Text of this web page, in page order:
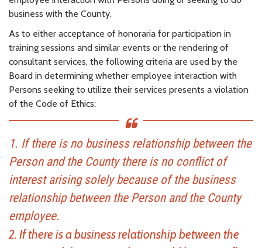
business with the County.
As to either acceptance of honoraria for participation in
training sessions and similar events or the rendering of
consultant services, the following criteria are used by the
Board in determining whether employee interaction with
Persons seeking to utilize their services presents a violation
of the Code of Ethics:
1. If there is no business relationship between the
Person and the County there is no conflict of
interest arising solely because of the business
relationship between the Person and the County
employee.
2. If there is a business relationship between the